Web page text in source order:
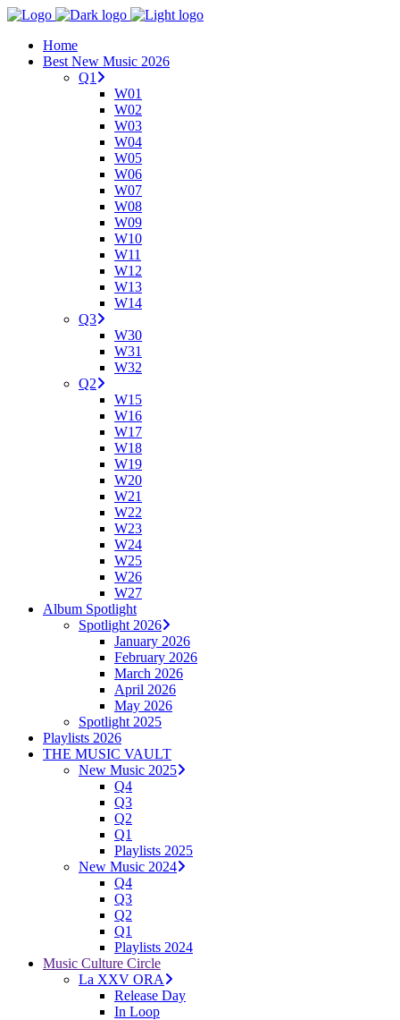
Home
Best New Music 2026
Q1
W01
W02
W03
W04
W05
W06
W07
W08
W09
W10
W11
W12
W13
W14
Q3
W30
W31
W32
Q2
W15
W16
W17
W18
W19
W20
W21
W22
W23
W24
W25
W26
W27
Album Spotlight
Spotlight 2026
January 2026
February 2026
March 2026
April 2026
May 2026
Spotlight 2025
Playlists 2026
THE MUSIC VAULT
New Music 2025
Q4
Q3
Q2
Q1
Playlists 2025
New Music 2024
Q4
Q3
Q2
Q1
Playlists 2024
Music Culture Circle
La XXV ORA
Release Day
In Loop